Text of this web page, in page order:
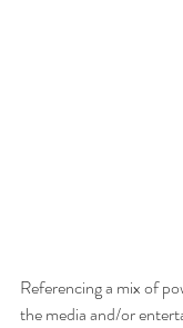
Referencing a mix of
the media and/or